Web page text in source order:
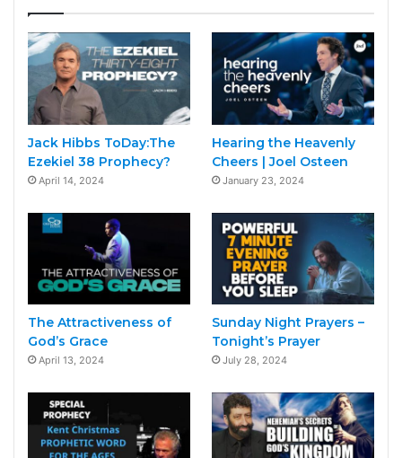
Jack Hibbs ToDay:The
Ezekiel 38 Prophecy?
April 14, 2024
Hearing the Heavenly
Cheers | Joel Osteen
January 23, 2024
The Attractiveness of
God’s Grace
April 13, 2024
Sunday Night Prayers –
Tonight’s Prayer
July 28, 2024